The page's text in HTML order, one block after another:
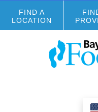
FIND A
LOCATION